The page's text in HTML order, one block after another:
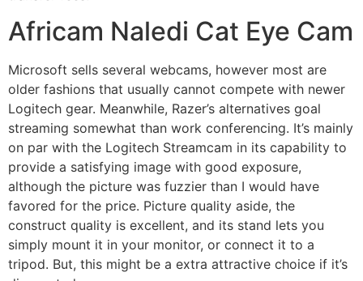
Africam Naledi Cat Eye Cam
Microsoft sells several webcams, however most are
older fashions that usually cannot compete with newer
Logitech gear. Meanwhile, Razer’s alternatives goal
streaming somewhat than work conferencing. It’s mainly
on par with the Logitech Streamcam in its capability to
provide a satisfying image with good exposure,
although the picture was fuzzier than I would have
favored for the price. Picture quality aside, the
construct quality is excellent, and its stand lets you
simply mount it in your monitor, or connect it to a
tripod. But, this might be a extra attractive choice if it’s